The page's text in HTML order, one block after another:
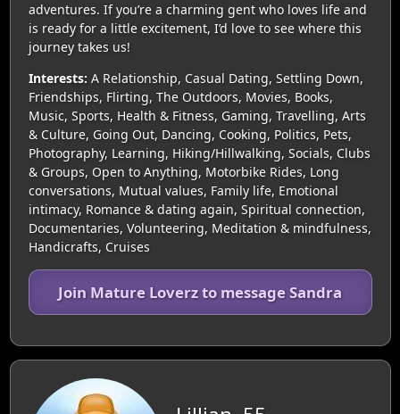
adventures. If you’re a charming gent who loves life and
is ready for a little excitement, I’d love to see where this
journey takes us!
Interests: A Relationship, Casual Dating, Settling Down,
Friendships, Flirting, The Outdoors, Movies, Books,
Music, Sports, Health & Fitness, Gaming, Travelling, Arts
& Culture, Going Out, Dancing, Cooking, Politics, Pets,
Photography, Learning, Hiking/Hillwalking, Socials, Clubs
& Groups, Open to Anything, Motorbike Rides, Long
conversations, Mutual values, Family life, Emotional
intimacy, Romance & dating again, Spiritual connection,
Documentaries, Volunteering, Meditation & mindfulness,
Handicrafts, Cruises
Join Mature Loverz to message Sandra